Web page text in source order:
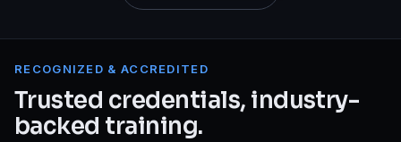
RECOGNIZED & ACCREDITED
Trusted credentials, industry-
backed training.